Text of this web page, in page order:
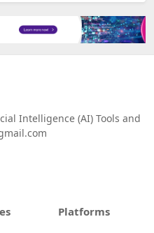
Intelligence (AI) Tools and
Platforms